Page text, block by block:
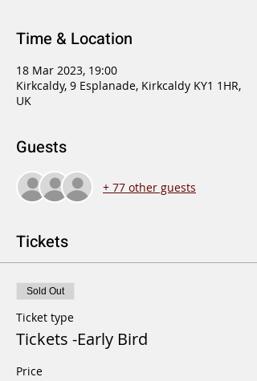
Time & Location
18 Mar 2023, 19:00
Kirkcaldy, 9 Esplanade, Kirkcaldy KY1 1HR,
UK
Guests
+ 77 other guests
Tickets
Sold Out
Ticket type
Tickets -Early Bird
Price